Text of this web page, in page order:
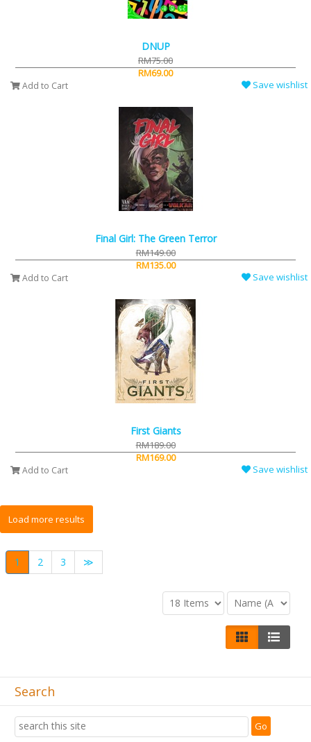
DNUP
RM75.00
RM69.00
Add to Cart Save wishlist
Final Girl: The Green Terror
RM149.00
RM135.00
Add to Cart Save wishlist
First Giants
RM189.00
RM169.00
Add to Cart Save wishlist
1 2 3 ≫
Search